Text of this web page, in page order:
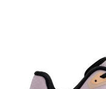
gallery